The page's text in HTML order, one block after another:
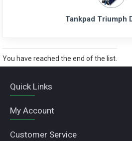
Tankpad Triumph
You have reached the end of the list.
Quick Links
My Account
Customer Service